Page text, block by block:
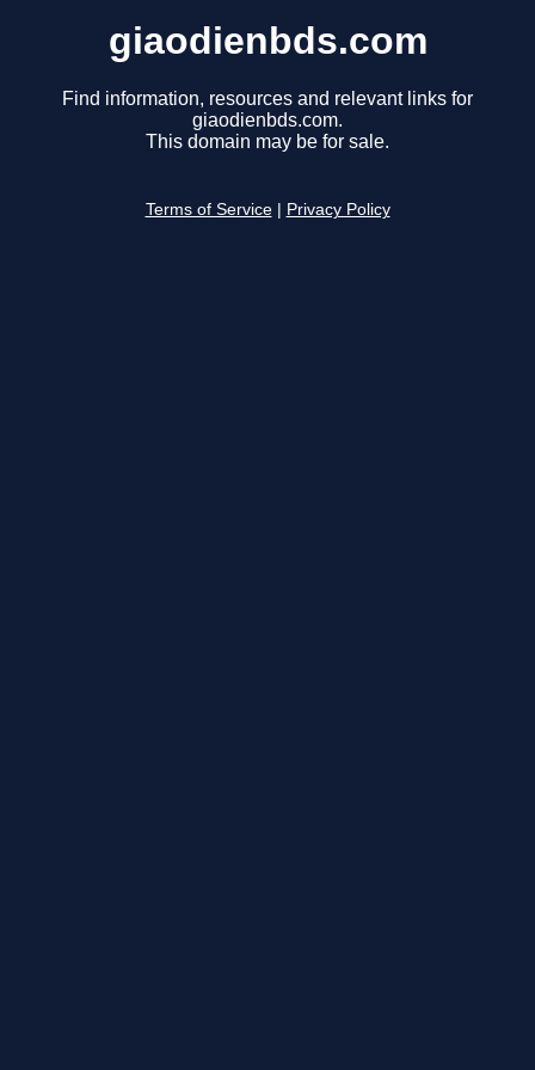
giaodienbds.com
Find information, resources and relevant links for
giaodienbds.com.
This domain may be for sale.
Terms of Service Privacy Policy